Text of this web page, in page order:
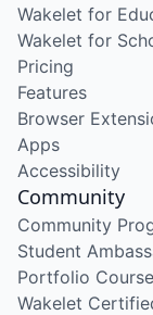
Wakelet for
Wakelet for
Pricing
Features
Browser
Apps
Accessibility
Community
Community
Student
Portfolio Course
Wakelet